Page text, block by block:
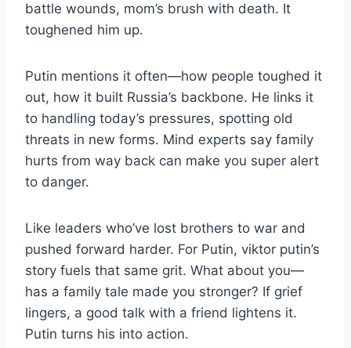
battle wounds, mom’s brush with death. It
toughened him up.
Putin mentions it often—how people toughed it
out, how it built Russia’s backbone. He links it
to handling today’s pressures, spotting old
threats in new forms. Mind experts say family
hurts from way back can make you super alert
to danger.
Like leaders who’ve lost brothers to war and
pushed forward harder. For Putin, viktor putin’s
story fuels that same grit. What about you—
has a family tale made you stronger? If grief
lingers, a good talk with a friend lightens it.
Putin turns his into action.